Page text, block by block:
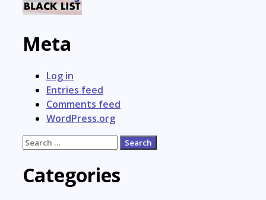
Meta
Log in
Entries feed
Comments feed
WordPress.org
Search
Categories